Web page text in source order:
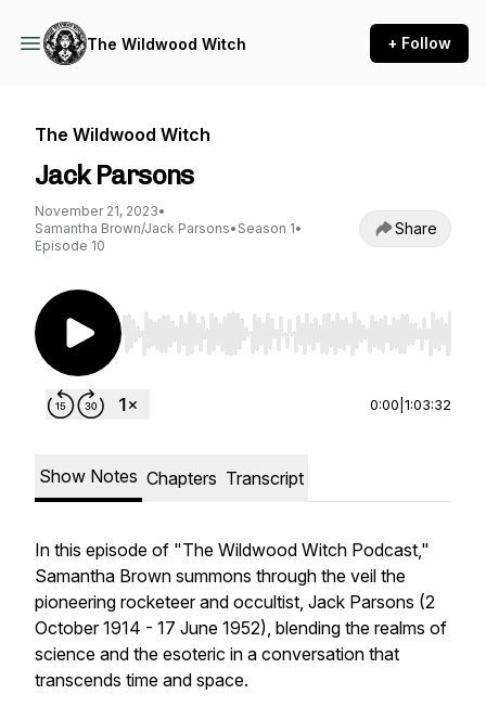
The Wildwood Witch + Follow
The Wildwood Witch
Jack Parsons
November 21, 2023•
Samantha Brown/Jack Parsons• Season 1•
Episode 10
Share
Use Left/Right to seek, Home/End to jump to
0:00 1:03:32
Show Notes Chapters Transcript
In this episode of "The Wildwood Witch Podcast,"
Samantha Brown summons through the veil the
pioneering rocketeer and occultist, Jack Parsons (2
October 1914 - 17 June 1952), blending the realms of
science and the esoteric in a conversation that
transcends time and space.